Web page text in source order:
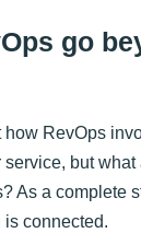
go
how RevOps
but what
As a complete
connected.